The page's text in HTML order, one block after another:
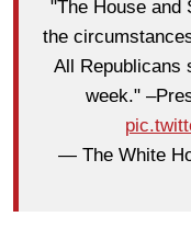
"The House and
the
All Republicans
week."
— The White